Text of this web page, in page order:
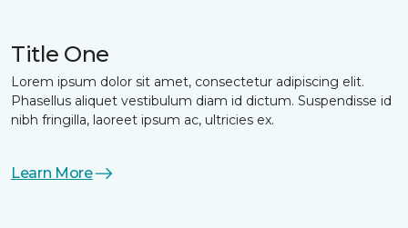
Title One
Lorem ipsum dolor sit amet, consectetur adipiscing elit.
Phasellus aliquet vestibulum diam id dictum. Suspendisse id
nibh fringilla, laoreet ipsum ac, ultricies ex.
Learn More